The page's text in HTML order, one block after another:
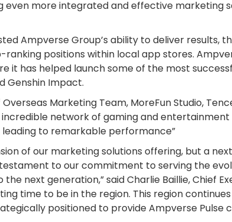
even more integrated and effective marketing
Ampverse Group’s ability to deliver
positions within local app stores.
it has helped launch some of the most
Genshin Impact.
Marketing Team, MoreFun Studio,
network of gaming and
to remarkable performance”
of our marketing solutions offering, but a
testament to our commitment to serving the
next generation,” said Charlie Baillie, Chief
time to be in the region. This region
positioned to provide Ampverse